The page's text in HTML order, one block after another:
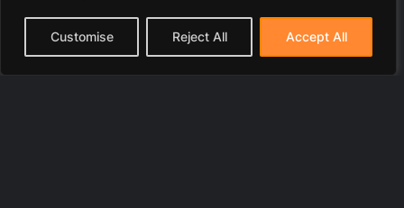
Customise Reject All Accept All